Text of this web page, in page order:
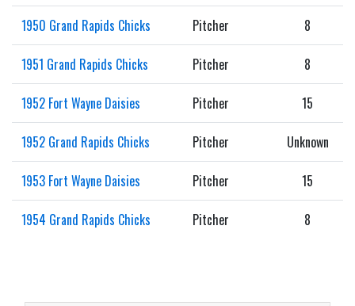
1950 Grand Rapids Chicks Pitcher 8
1951 Grand Rapids Chicks Pitcher 8
1952 Fort Wayne Daisies Pitcher 15
1952 Grand Rapids Chicks Pitcher Unknown
1953 Fort Wayne Daisies Pitcher 15
1954 Grand Rapids Chicks Pitcher 8